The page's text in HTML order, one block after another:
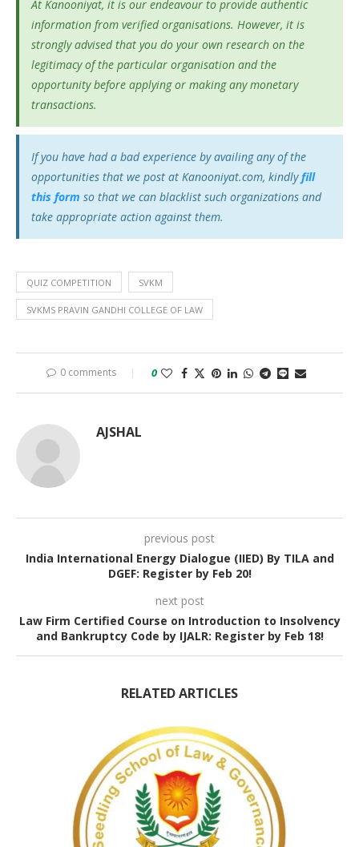
At Kanooniyat, it is our endeavour to provide authentic
information from verified organisations. However, it is
strongly advised that you do your own research on the
legitimacy of the particular organisation and the
opportunity before applying or making any monetary
transactions.
If you have had a bad experience by availing any of the
opportunities that we post at Kanooniyat.com, kindlyfill
this form so that we can blacklist such organizations and
take appropriate action against them.
QUIZ COMPETITION SVKM
SVKMS PRAVIN GANDHI COLLEGE OF LAW
0 comments 0
AJSHAL
previous post
India International Energy Dialogue (IIED) By TILA and
DGEF: Register by Feb 20!
next post
Law Firm Certified Course on Introduction to Insolvency
and Bankruptcy Code by IJALR: Register by Feb 18!
RELATED ARTICLES